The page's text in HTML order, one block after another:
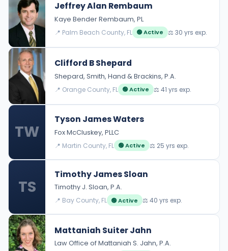
Jeffrey Alan Rembaum
Kaye Bender Rembaum, PL
📍 Palm Beach County, FL 🟢 Active ⚖️ 30 yrs exp.
Clifford B Shepard
Shepard, Smith, Hand & Brackins, P.A.
📍 Orange County, FL 🟢 Active ⚖️ 41 yrs exp.
TW
Tyson James Waters
Fox McCluskey, PLLC
📍 Martin County, FL 🟢 Active ⚖️ 25 yrs exp.
TS
Timothy James Sloan
Timothy J. Sloan, P.A.
📍 Bay County, FL 🟢 Active ⚖️ 40 yrs exp.
Mattaniah Suiter Jahn
Law Office of Mattaniah S. Jahn, P.A.